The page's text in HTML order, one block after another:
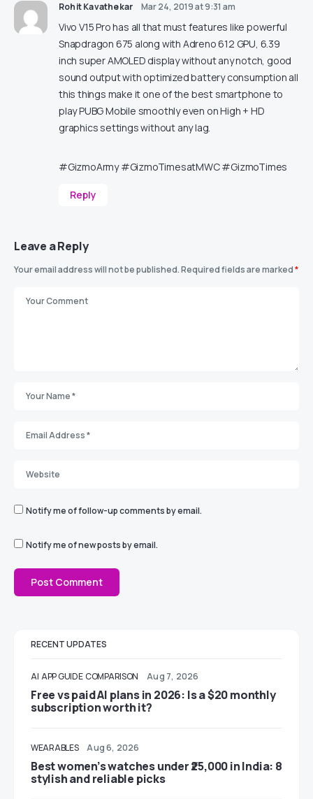
Rohit Kavathekar Mar 24, 2019 at 9:31 am
Vivo V15 Pro has all that must features like powerful
Snapdragon 675 along with Adreno 612 GPU, 6.39
inch super AMOLED display without any notch, good
sound output with optimized battery consumption all
this things make it one of the best smartphone to
play PUBG Mobile smoothly even on High + HD
graphics settings without any lag.
#GizmoArmy #GizmoTimesatMWC #GizmoTimes
Reply
Leave a Reply
Your email address will not be published.Required fields are marked*
Notify me of follow-up comments by email.
Notify me of new posts by email.
RECENT UPDATES
AI APP GUIDE COMPARISON Aug 7, 2026
Free vs paid AI plans in 2026: Is a $20 monthly
subscription worth it?
WEARABLES Aug 6, 2026
Best women’s watches under ₹25,000 in India: 8
stylish and reliable picks